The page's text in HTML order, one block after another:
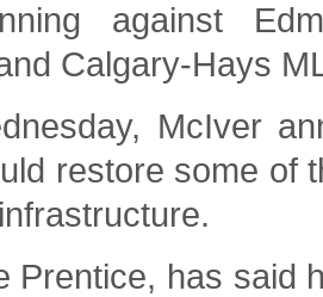
against
Calgary-Hays
McIver
restore some of
Prentice, has said